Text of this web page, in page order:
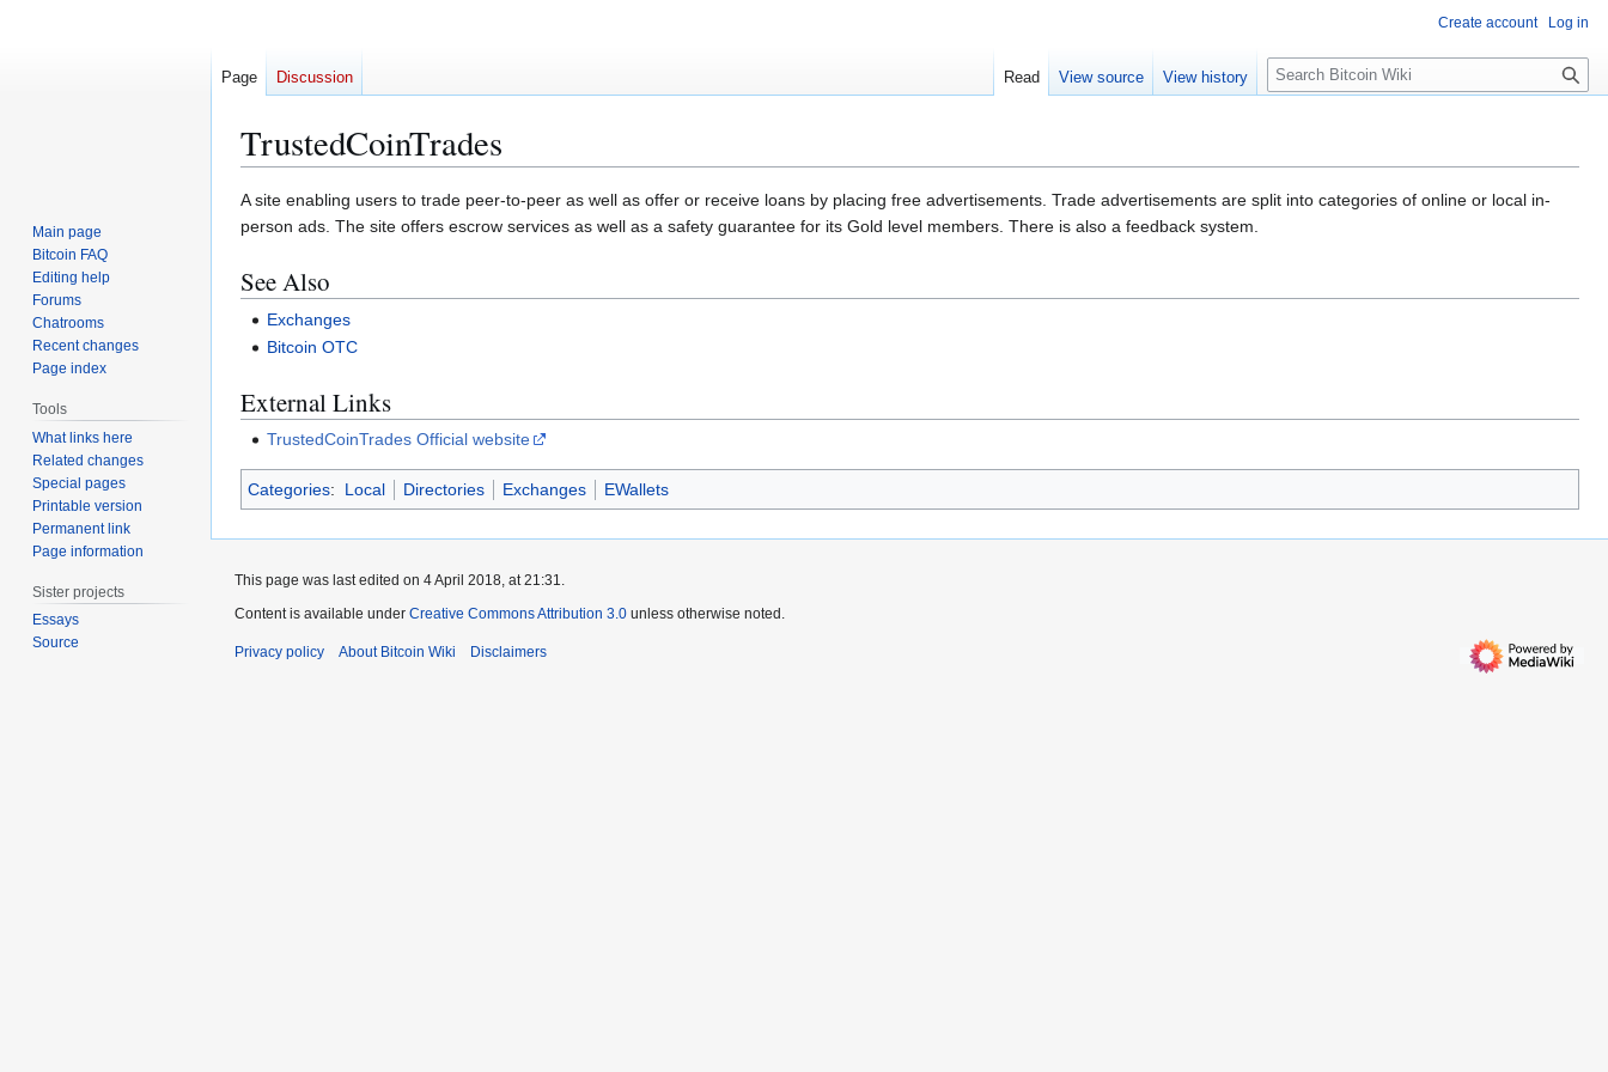
TrustedCoinTrades
Jump
to
Jump
to
A site enabling users to trade peer-to-peer as well as offer or receive loans by placing free advertisements. Trade advertisements are split into categories of online or local in-
person ads. The site offers escrow services as well as a safety guarantee for its Gold level members. There is also a feedback system.
See Also
Exchanges
Bitcoin OTC
External Links
TrustedCoinTrades Official website
Categories: Local Directories Exchanges EWallets
Create account Log in
Page Discussion Read View source View history
S
e
c
h
Main page
Bitcoin FAQ
Editing help
Forums
Chatrooms
Recent changes
Page index
Tools
What links here
Related changes
Special pages
Printable version
Permanent link
Page information
Sister projects
Essays
Source
This page was last edited on 4 April 2018, at 21:31.
Content is available under Creative Commons Attribution 3.0 unless otherwise noted.
Privacy policy About Bitcoin Wiki Disclaimers